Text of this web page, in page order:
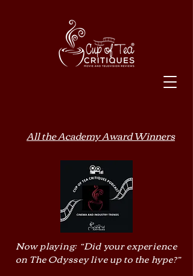
All the Academy Award Winners
Now playing: “Did your experience
on The Odyssey live up to the hype?”